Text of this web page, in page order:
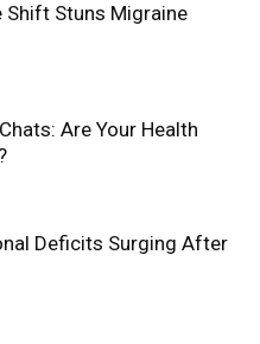
Shift Stuns Migraine
Are Your Health
Deficits Surging After